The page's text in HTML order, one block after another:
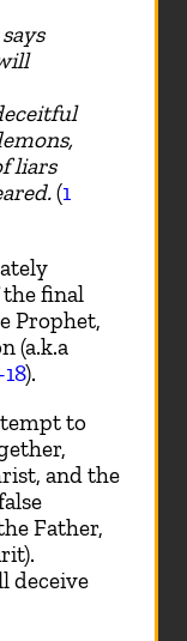
liars
(1
final
Prophet,
(a.k.a
18).
to
and the
Father,
deceive